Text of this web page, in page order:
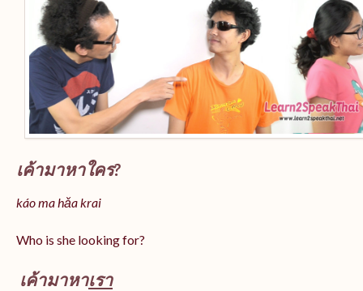
เค้ามาหาใคร?
káo ma hǎa krai
Who is she looking for?
เค้ามาหาเรา